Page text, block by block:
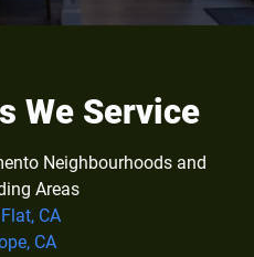
We Service
Neighbourhoods and
Areas
CA
CA